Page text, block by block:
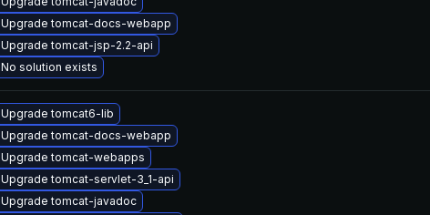
Upgrade tomcat-docs-webapp
Upgrade tomcat-jsp-2.2-api
No solution exists
Upgrade tomcat6-lib
Upgrade tomcat-docs-webapp
Upgrade tomcat-webapps
Upgrade tomcat-servlet-3_1-api
Upgrade tomcat-javadoc